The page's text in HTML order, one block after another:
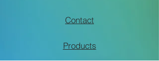
Contact
Products